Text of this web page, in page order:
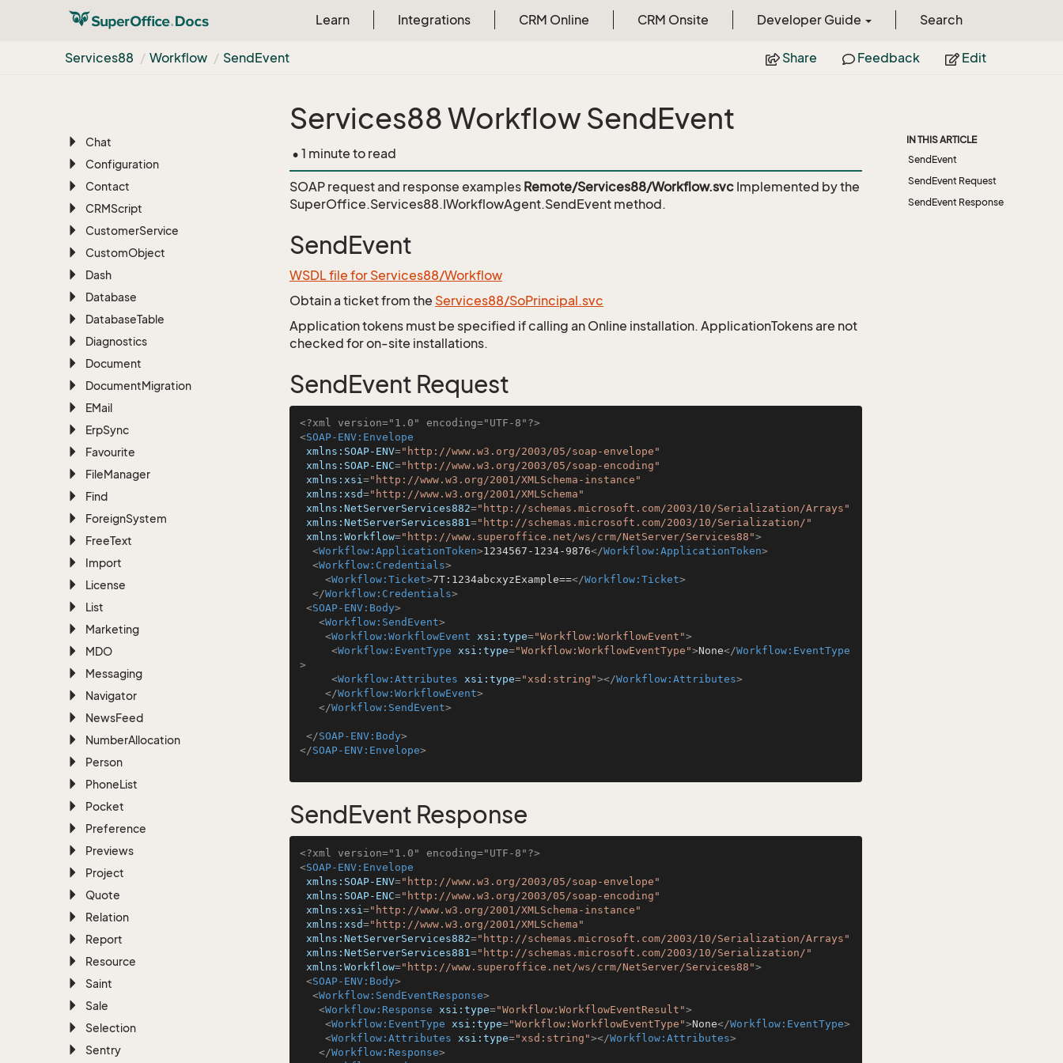
Learn Integrations CRM Online CRM Onsite Developer Guide Search
Services88 Workflow SendEvent Share Feedback Edit
Archive
Associate
Batch
Chat
Configuration
Contact
CRMScript
CustomerService
CustomObject
Dash
Database
DatabaseTable
Diagnostics
Document
DocumentMigration
EMail
ErpSync
Favourite
FileManager
Find
ForeignSystem
FreeText
Import
License
List
Marketing
MDO
Messaging
Navigator
NewsFeed
NumberAllocation
Person
PhoneList
Pocket
Preference
Previews
Project
Quote
Relation
Report
Resource
Saint
Sale
Selection
Sentry
Services88 Workflow SendEvent
• 1 minute to read
SOAP request and response examples Remote/Services88/Workflow.svc Implemented by the
SuperOffice.Services88.IWorkflowAgent.SendEvent method.
SendEvent
WSDL file for Services88/Workflow
Obtain a ticket from the Services88/SoPrincipal.svc
Application tokens must be specified if calling an Online installation. ApplicationTokens are not
checked for on-site installations.
SendEvent Request
<?xml version="1.0" encoding="UTF-8"?>
<SOAP-ENV:Envelope
xmlns:SOAP-ENV="http://www.w3.org/2003/05/soap-envelope"
xmlns:SOAP-ENC="http://www.w3.org/2003/05/soap-encoding"
xmlns:xsi="http://www.w3.org/2001/XMLSchema-instance"
xmlns:xsd="http://www.w3.org/2001/XMLSchema"
xmlns:NetServerServices882="http://schemas.microsoft.com/2003/10/Serialization/Arrays"
xmlns:NetServerServices881="http://schemas.microsoft.com/2003/10/Serialization/"
xmlns:Workflow="http://www.superoffice.net/ws/crm/NetServer/Services88">
<Workflow:ApplicationToken>1234567-1234-9876</Workflow:ApplicationToken>
<Workflow:Credentials>
<Workflow:Ticket>7T:1234abcxyzExample==</Workflow:Ticket>
</Workflow:Credentials>
<SOAP-ENV:Body>
<Workflow:SendEvent>
<Workflow:WorkflowEvent xsi:type="Workflow:WorkflowEvent">
<Workflow:EventType xsi:type="Workflow:WorkflowEventType">None</Workflow:EventType
>
<Workflow:Attributes xsi:type="xsd:string"></Workflow:Attributes>
</Workflow:WorkflowEvent>
</Workflow:SendEvent>
</SOAP-ENV:Body>
</SOAP-ENV:Envelope>
SendEvent Response
<?xml version="1.0" encoding="UTF-8"?>
<SOAP-ENV:Envelope
xmlns:SOAP-ENV="http://www.w3.org/2003/05/soap-envelope"
xmlns:SOAP-ENC="http://www.w3.org/2003/05/soap-encoding"
xmlns:xsi="http://www.w3.org/2001/XMLSchema-instance"
xmlns:xsd="http://www.w3.org/2001/XMLSchema"
xmlns:NetServerServices882="http://schemas.microsoft.com/2003/10/Serialization/Arrays"
xmlns:NetServerServices881="http://schemas.microsoft.com/2003/10/Serialization/"
xmlns:Workflow="http://www.superoffice.net/ws/crm/NetServer/Services88">
<SOAP-ENV:Body>
<Workflow:SendEventResponse>
<Workflow:Response xsi:type="Workflow:WorkflowEventResult">
<Workflow:EventType xsi:type="Workflow:WorkflowEventType">None</Workflow:EventType>
<Workflow:Attributes xsi:type="xsd:string"></Workflow:Attributes>
</Workflow:Response>
IN THIS ARTICLE
SendEvent
SendEvent Request
SendEvent Response